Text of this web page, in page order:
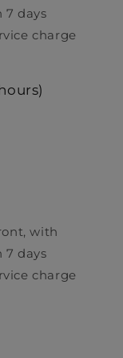
7 days
charge
with
7 days
charge